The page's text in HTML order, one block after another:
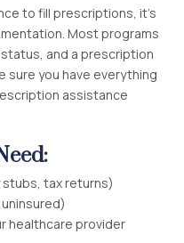
to fill prescriptions, it’s
Most programs
and a prescription
sure you have everything
assistance
stubs, tax returns)
healthcare provider